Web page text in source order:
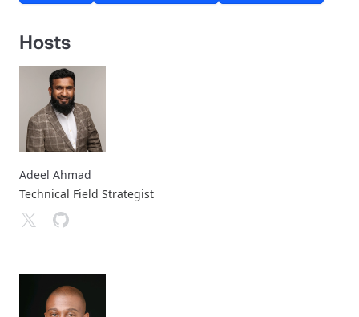
Hosts
Adeel Ahmad
Technical Field Strategist